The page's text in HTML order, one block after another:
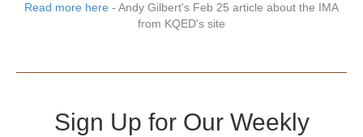
Read more here - Andy Gilbert's Feb 25 article about the IMA
from KQED's site
Sign Up for Our Weekly